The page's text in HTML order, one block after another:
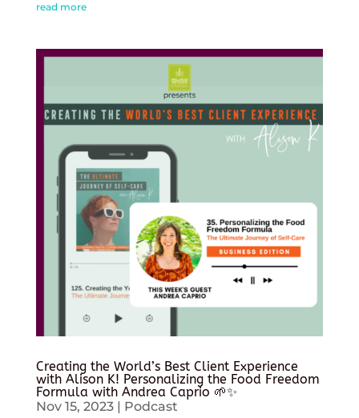
read more
Creating the World’s Best Client Experience
with Alison K! Personalizing the Food Freedom
Formula with Andrea Caprio 🌱✨
Nov 15, 2023| Podcast